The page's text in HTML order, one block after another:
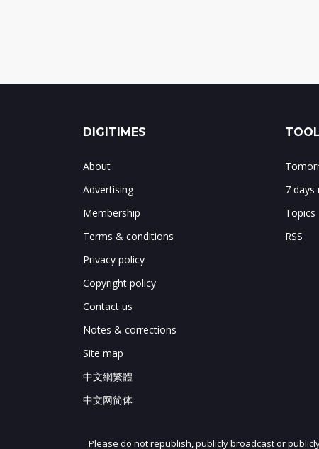
DIGITIMES
About
Advertising
Membership
Terms & conditions
Privacy policy
Copyright policy
Contact us
Notes & corrections
Site map
中文網繁體
中文网简体
7 days
Topics
RSS
Please do not republish, publicly broadcast or